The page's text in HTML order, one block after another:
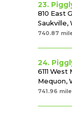
23.
810 East
Saukville,
740.87
24.
6111
Mequon,
741.96